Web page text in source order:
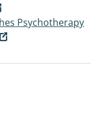
Psychotherapy